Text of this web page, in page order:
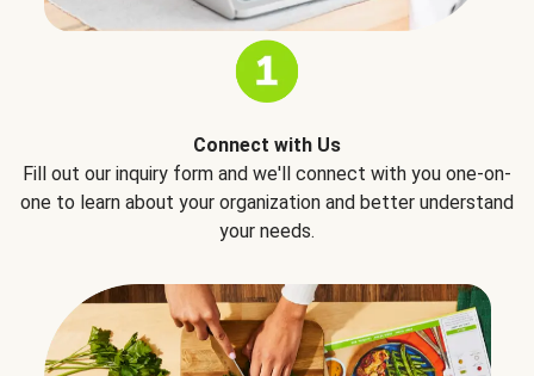
Connect with Us
Fill out our inquiry form and we'll connect with you one-on-
one to learn about your organization and better understand
your needs.